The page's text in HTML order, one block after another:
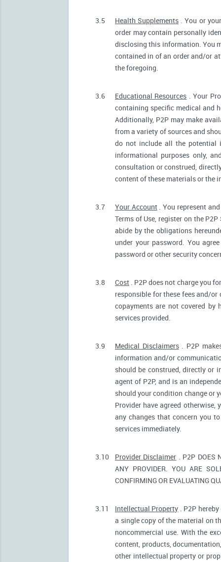
3.5 Health Supplements . You or
order may contain personally
disclosing this information. You
contained in of an order and/or
the foregoing.
3.6 Educational Resources . Your
containing specific medical and
Additionally, P2P may make
from a variety of sources and
do not include all the potential
informational purposes only,
consultation or construed,
content of these materials or the
3.7 Your Account. You represent
Terms of Use, register on the
abide by the obligations
under your password. You
password or other security
3.8 Cost . P2P does not charge you
responsible for these fees and/
copayments are not covered by
services provided.
3.9 Medical Disclaimers. P2P
information and/or
should be construed, directly or
agent of P2P, and is an
should your condition change or
Provider have agreed
any changes that concern you
services immediately.
3.10 Provider Disclaimer . P2P DOES
ANY PROVIDER. YOU ARE
CONFIRMING OR EVALUATING
3.11 Intellectual Property . P2P
a single copy of the material on
noncommercial use. With the
content, products,
other intellectual property or